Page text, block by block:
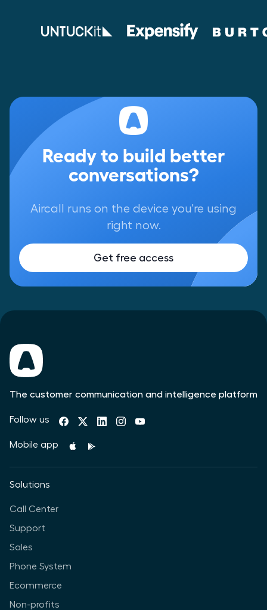
Ready to build better
conversations?
Aircall runs on the device you're using
right now.
Get free access
The customer communication and intelligence platform
Follow us
Mobile app
Solutions
Call Center
Support
Sales
Phone System
Ecommerce
Non-profits